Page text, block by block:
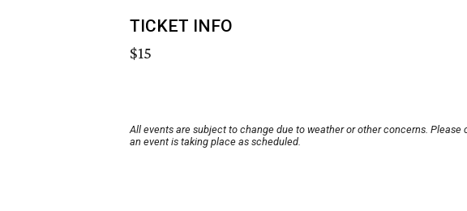
TICKET INFO
$15
All events are subject to change due to weather or other concerns.
an event is taking place as scheduled.